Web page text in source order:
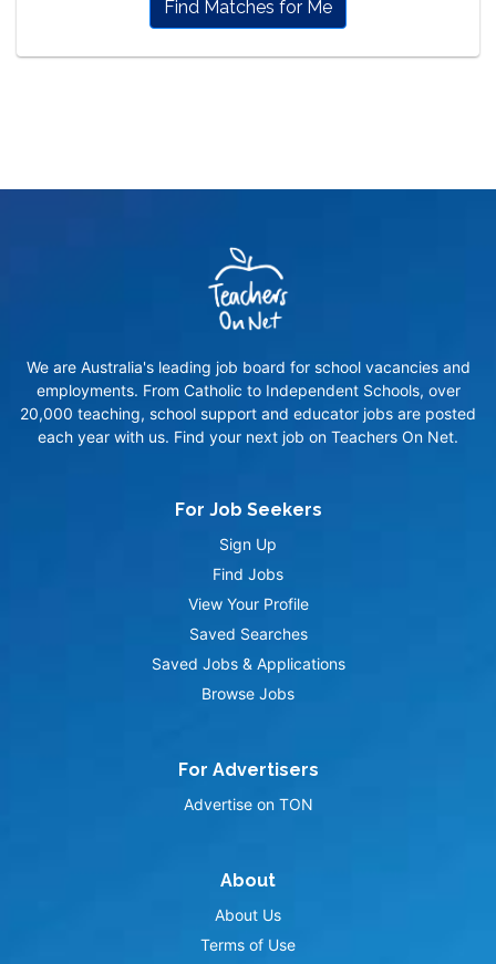
Find Matches for Me
We are Australia's leading job board for school vacancies and
employments. From Catholic to Independent Schools, over
20,000 teaching, school support and educator jobs are posted
each year with us. Find your next job on Teachers On Net.
For Job Seekers
Sign Up
Find Jobs
View Your Profile
Saved Searches
Saved Jobs & Applications
Browse Jobs
For Advertisers
Advertise on TON
About
About Us
Terms of Use